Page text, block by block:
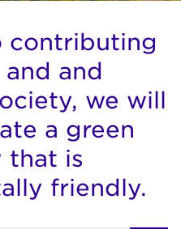
contributing
and
we will
a green
that is
friendly.